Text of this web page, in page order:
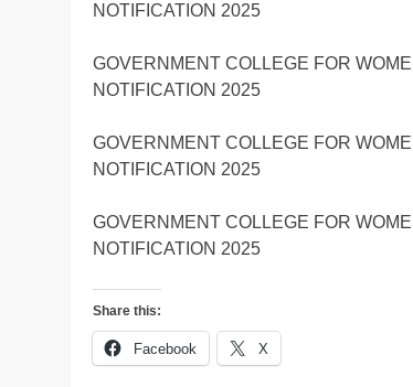
NOTIFICATION 2025
GOVERNMENT COLLEGE FOR
NOTIFICATION 2025
GOVERNMENT COLLEGE FOR
NOTIFICATION 2025
GOVERNMENT COLLEGE FOR
NOTIFICATION 2025
Share this:
Facebook X